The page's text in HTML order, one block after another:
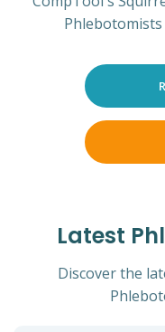
Latest
Discover the